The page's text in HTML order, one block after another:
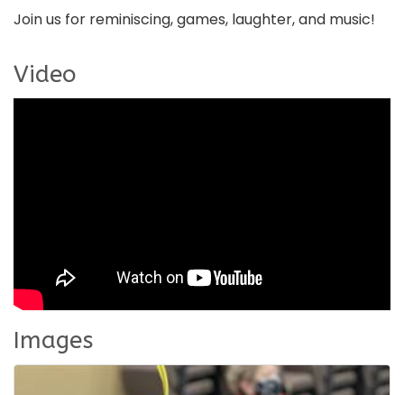
Join us for reminiscing, games, laughter, and music!
Video
Images